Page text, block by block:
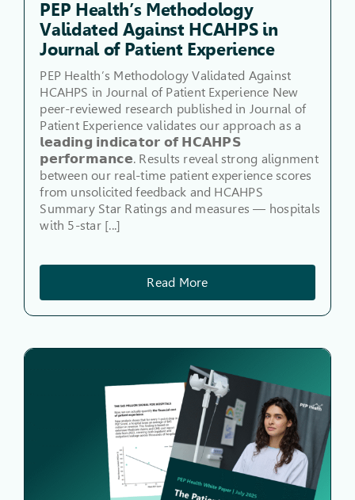
PEP Health’s Methodology
Validated Against HCAHPS in
Journal of Patient Experience
PEP Health’s Methodology Validated Against
HCAHPS in Journal of Patient Experience New
peer-reviewed research published in Journal of
Patient Experience validates our approach as a
𝗹𝗲𝗮𝗱𝗶𝗻𝗴 𝗶𝗻𝗱𝗶𝗰𝗮𝘁𝗼𝗿 𝗼𝗳 𝗛𝗖𝗔𝗛𝗣𝗦
𝗽𝗲𝗿𝗳𝗼𝗿𝗺𝗮𝗻𝗰𝗲. Results reveal strong alignment
between our real-time patient experience scores
from unsolicited feedback and HCAHPS
Summary Star Ratings and measures — hospitals
with 5-star [...]
Read More